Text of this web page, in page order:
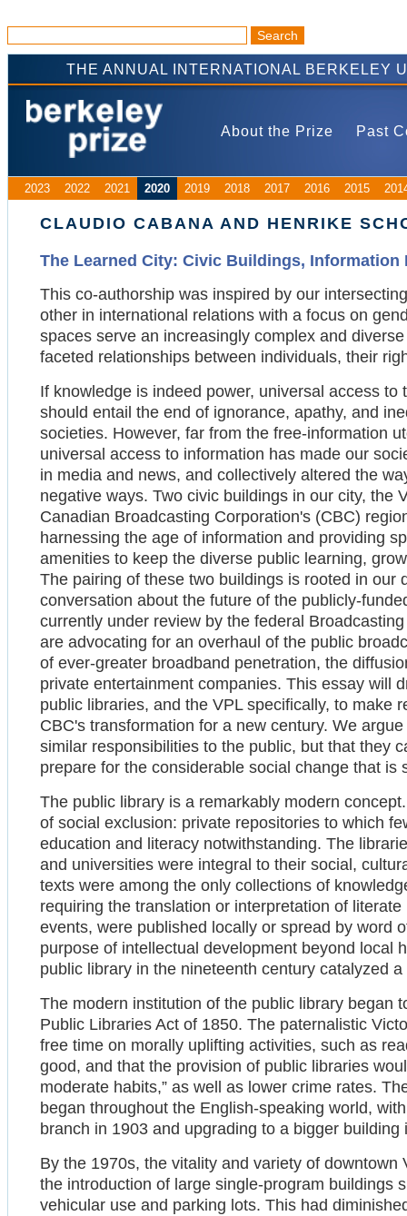
THE ANNUAL INTERNATIONAL BERKELEY
About the Prize Past
2023 2022 2021 2020 2019 2018 2017 2016 2015
CLAUDIO CABANA AND HENRIKE
The Learned City: Civic Buildings,
This co-authorship was inspired by our
other in international relations with a focus on
spaces serve an increasingly complex and
faceted relationships between individuals, their
If knowledge is indeed power, universal access
should entail the end of ignorance, apathy, and
societies. However, far from the free-information
universal access to information has made our
in media and news, and collectively altered the
negative ways. Two civic buildings in our city, the
Canadian Broadcasting Corporation's (CBC)
harnessing the age of information and providing
amenities to keep the diverse public learning,
The pairing of these two buildings is rooted in our
conversation about the future of the publicly-
currently under review by the federal
are advocating for an overhaul of the public
of ever-greater broadband penetration, the
private entertainment companies. This essay will
public libraries, and the VPL specifically, to make
CBC's transformation for a new century. We
similar responsibilities to the public, but that they
prepare for the considerable social change that is
The public library is a remarkably modern
of social exclusion: private repositories to which
education and literacy notwithstanding. The
and universities were integral to their social,
texts were among the only collections of
requiring the translation or interpretation of
events, were published locally or spread by word
purpose of intellectual development beyond local
public library in the nineteenth century catalyzed
The modern institution of the public library began
Public Libraries Act of 1850. The paternalistic
free time on morally uplifting activities, such as
good, and that the provision of public libraries
moderate habits,” as well as lower crime rates.
began throughout the English-speaking world,
branch in 1903 and upgrading to a bigger building
By the 1970s, the vitality and variety of
the introduction of large single-program buildings
vehicular use and parking lots. This had